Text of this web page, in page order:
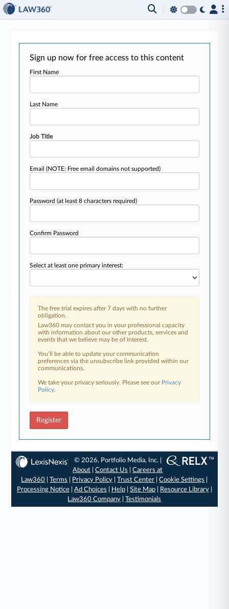
Sign up now for free access to this content
First Name
Last Name
Job Title
Email(NOTE: Free email domains not supported)
Password(at least 8 characters required)
Confirm Password
Select at least one primary interest:
The free trial expires after 7 days with no further
obligation.
Law360 may contact you in your professional capacity
with information about our other products, services and
events that we believe may be of interest.
You’ll be able to update your communication
preferences via the unsubscribe link provided within our
communications.
We take your privacy seriously. Please see our Privacy
Policy.
Register
© 2026, Portfolio Media, Inc. |
About |Contact Us |Careers at
Law360 |Terms Privacy Policy |Trust Center |Cookie Settings
Processing Notice| Ad Choices Help| Site Map| Resource Library|
Law360 Company |Testimonials